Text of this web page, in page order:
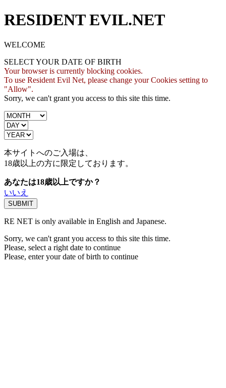
RESIDENT EVIL.NET
WELCOME
SELECT YOUR DATE OF BIRTH
Your browser is currently blocking cookies.
To use Resident Evil Net, please change your Cookies setting to
"Allow".
Sorry, we can't grant you access to this site this time.
本サイトへのご入場は、
18歳以上の方に限定しております。
あなたは18歳以上ですか？
いいえ
RE NET is only available in English and Japanese.
Sorry, we can't grant you access to this site this time.
Please, select a right date to continue
Please, enter your date of birth to continue